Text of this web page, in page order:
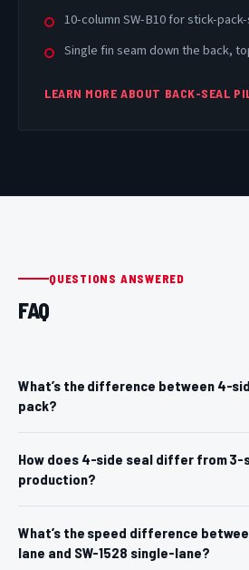
10-column SW-B10 for stick-
Single fin seam down the back,
LEARN MORE ABOUT BACK-SEAL
QUESTIONS ANSWERED
FAQ
What’s the difference between 4-
pack?
How does 4-side seal differ from 3-
production?
What’s the speed difference
lane and SW-1528 single-lane?